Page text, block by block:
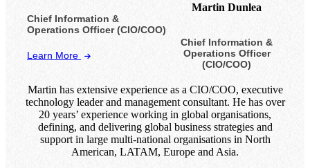
Chief Information &
Operations Officer (CIO/COO)
Learn More
Martin Dunlea
Chief Information &
Operations Officer
(CIO/COO)
Martin has extensive experience as a CIO/COO, executive
technology leader and management consultant. He has over
20 years’ experience working in global organisations,
defining, and delivering global business strategies and
support in large multi-national organisations in North
American, LATAM, Europe and Asia.